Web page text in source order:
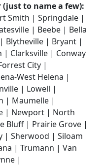
(just to name a few):
Smith | Springdale |
| Beebe | Bella
Blytheville | Bryant |
| Clarksville | Conway
City |
West Helena |
| Lowell |
| Maumelle |
| Newport | North
Bluff | Prairie Grove |
| Sherwood | Siloam
| Trumann | Van
|